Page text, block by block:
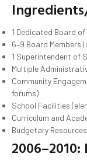
1 Dedicated Board
6–9 Board Members
1 Superintendent of
Multiple
Community
forums)
School Facilities
Curriculum and
Budgetary